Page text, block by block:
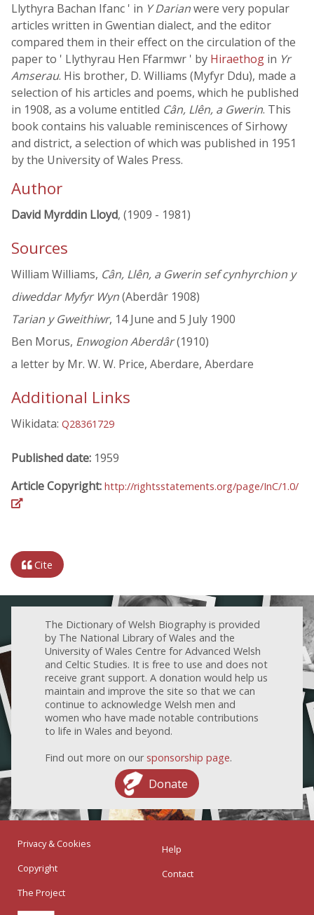
Llythyra Bachan Ifanc ' in Y Darianwere very popular
articles written in Gwentian dialect, and the editor
compared them in their effect on the circulation of the
paper to ' Llythyrau Hen Ffarmwr ' by Hiraethog in Yr
Amserau. His brother, D. Williams (Myfyr Ddu), made a
selection of his articles and poems, which he published
in 1908, as a volume entitled Cân, Llên, a Gwerin. This
book contains his valuable reminiscences of Sirhowy
and district, a selection of which was published in 1951
by the University of Wales Press.
Author
David Myrddin Lloyd, (1909 - 1981)
Sources
William Williams, Cân, Llên, a Gwerin sef cynhyrchion y
diweddar Myfyr Wyn(Aberdâr 1908)
Tarian y Gweithiwr, 14 June and 5 July 1900
Ben Morus, Enwogion Aberdâr(1910)
a letter by Mr. W. W. Price, Aberdare, Aberdare
Additional Links
Wikidata: Q28361729
Published date: 1959
Article Copyright: http://rightsstatements.org/page/InC/1.0/
Cite
The Dictionary of Welsh Biography is provided
by The National Library of Wales and the
University of Wales Centre for Advanced Welsh
and Celtic Studies. It is free to use and does not
receive grant support. A donation would help us
maintain and improve the site so that we can
continue to acknowledge Welsh men and
women who have made notable contributions
to life in Wales and beyond.
Find out more on our sponsorship page.
Donate
Privacy & Cookies
Copyright
The Project
Help
Contact